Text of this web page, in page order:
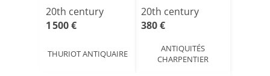
20th century
1 500 €
THURIOT ANTIQUAIRE
20th century
380 €
ANTIQUITÉS
CHARPENTIER